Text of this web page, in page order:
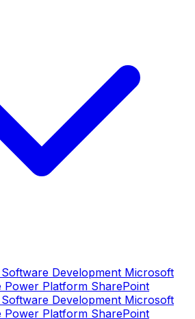
Software Development Microsoft
Power Platform SharePoint
Software Development Microsoft
Power Platform SharePoint